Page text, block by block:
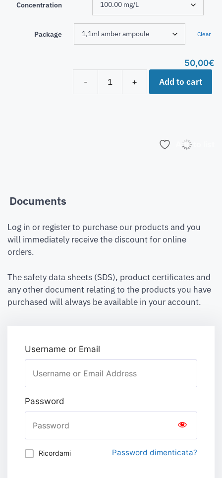
Concentration
Package Clear
50,00€
-
+ Add to cart
Add to list
Documents
Log in or register to purchase our products and you
will immediately receive the discount for online
orders.
The safety data sheets (SDS), product certificates and
any other document relating to the products you have
purchased will always be available in your account.
Username or Email
Password
Ricordami Password dimenticata?